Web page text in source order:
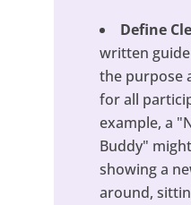
Define
written
the purpose
for all
example, a
Buddy"
showing a
around,